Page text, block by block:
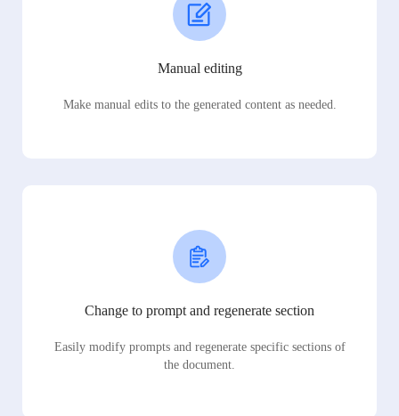
Manual editing
Make manual edits to the generated content as needed.
Change to prompt and regenerate section
Easily modify prompts and regenerate specific sections of
the document.